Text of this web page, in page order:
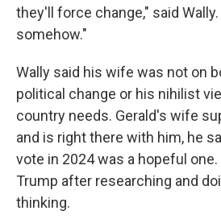
they'll force change," said
somehow."
Wally said his wife was not on
political change or his nihilist
country needs. Gerald's wife
and is right there with him, he
vote in 2024 was a hopeful
Trump after researching and
thinking.